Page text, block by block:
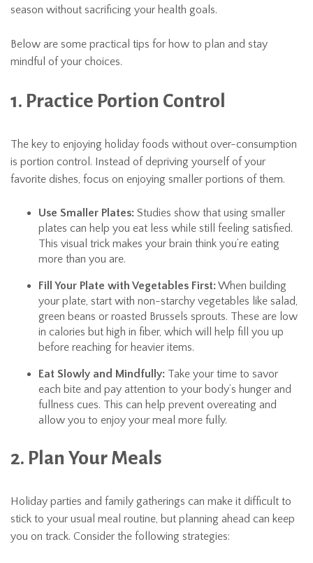
season without sacrificing your health goals.
Below are some practical tips for how to plan and stay
mindful of your choices.
1. Practice Portion Control
The key to enjoying holiday foods without over-consumption
is portion control. Instead of depriving yourself of your
favorite dishes, focus on enjoying smaller portions of them.
Use Smaller Plates: Studies show that using smaller
plates can help you eat less while still feeling satisfied.
This visual trick makes your brain think you’re eating
more than you are.
Fill Your Plate with Vegetables First:When building
your plate, start with non-starchy vegetables like salad,
green beans or roasted Brussels sprouts. These are low
in calories but high in fiber, which will help fill you up
before reaching for heavier items.
Eat Slowly and Mindfully: Take your time to savor
each bite and pay attention to your body’s hunger and
fullness cues. This can help prevent overeating and
allow you to enjoy your meal more fully.
2. Plan Your Meals
Holiday parties and family gatherings can make it difficult to
stick to your usual meal routine, but planning ahead can keep
you on track. Consider the following strategies: